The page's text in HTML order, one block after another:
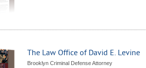
The Law Office of David E. Levine
Brooklyn Criminal Defense Attorney